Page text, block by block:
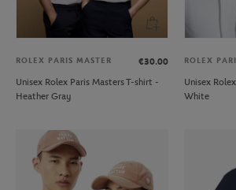
ROLEX PARIS MASTER
€30.00
Unisex Rolex Paris Masters T-shirt -
Heather Gray
ROLEX
Unisex
White